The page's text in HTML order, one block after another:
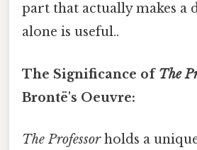
part that actually makes a
alone is useful..
The Significance of The
Brontë's Oeuvre:
The Professorholds a